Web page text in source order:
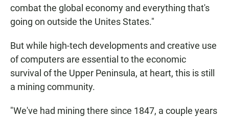
combat the global economy and everything that's
going on outside the Unites States."
But while high-tech developments and creative use
of computers are essential to the economic
survival of the Upper Peninsula, at heart, this is still
a mining community.
"We've had mining there since 1847, a couple years